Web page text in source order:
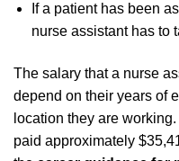
If a patient has been
nurse assistant has to
The salary that a nurse
depend on their years of
location they are
paid approximately